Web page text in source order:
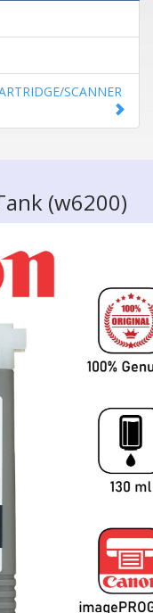
SCANNER
(w6200)